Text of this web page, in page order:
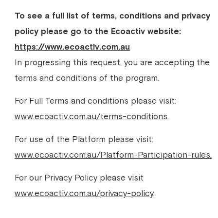
To see a full list of terms, conditions and privacy
policy please go to the Ecoactiv website:
https://www.ecoactiv.com.au
In progressing this request, you are accepting the
terms and conditions of the program.
For Full Terms and conditions please visit:
www.ecoactiv.com.au/terms-conditions.
For use of the Platform please visit:
www.ecoactiv.com.au/Platform-Participation-rules.
For our Privacy Policy please visit
www.ecoactiv.com.au/privacy-policy.